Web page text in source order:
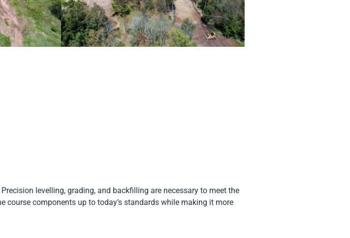
levelling, grading, and backfilling are necessary to meet the
components up to today’s standards while making it more